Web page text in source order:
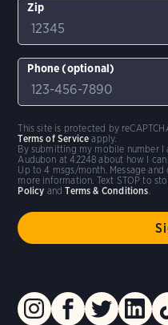
Zip
Phone (optional)
By submitting my mobile number I
Audubon at 42248 about how I
Up to 4 msgs/month. Message
more information. Text STOP to
Policy andTerms & Conditions.
This site is protected by
Terms of Service apply.